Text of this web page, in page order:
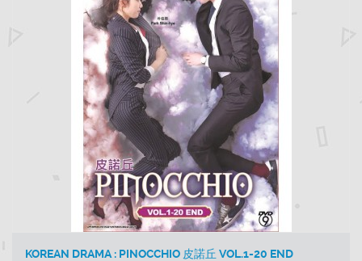
KOREAN DRAMA : PINOCCHIO 皮諾丘 VOL.1-20 END